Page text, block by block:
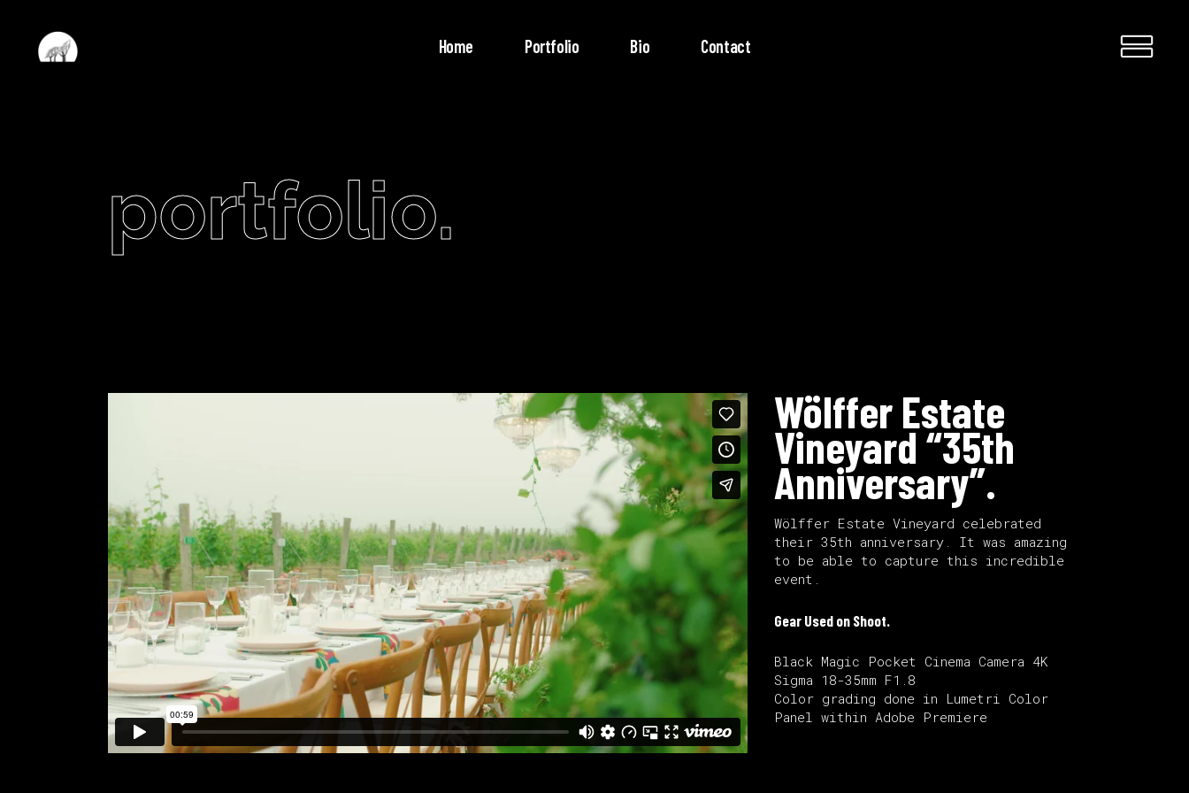
Home Portfolio Bio Contact
portfolio.
Wölffer Estate
Vineyard “35th
Anniversary”.
Wölffer Estate Vineyard celebrated
their 35th anniversary. It was amazing
to be able to capture this incredible
event.
Gear Used on Shoot.
Black Magic Pocket Cinema Camera 4K
Sigma 18-35mm F1.8
Color grading done in Lumetri Color
Panel within Adobe Premiere